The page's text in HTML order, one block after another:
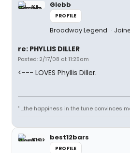
Glebb
PROFILE
Broadway Legend
re: PHYLLIS DILLER
Posted: 2/17/08 at 11:25am
<--- LOVES Phyllis Diller.
" ...the happiness in the tune convinces
best12bars
PROFILE